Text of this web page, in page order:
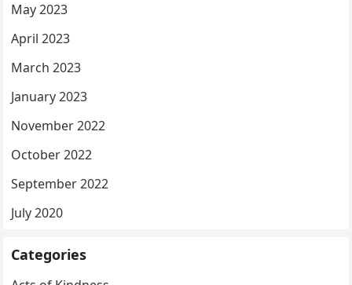
May 2023
April 2023
March 2023
January 2023
November 2022
October 2022
September 2022
July 2020
Categories